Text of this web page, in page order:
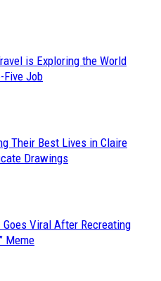
is Exploring the World
Five Job
Their Best Lives in Claire
Drawings
Goes Viral After Recreating
Meme